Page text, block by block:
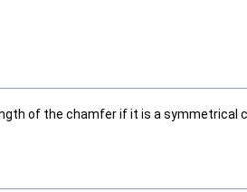
of the chamfer if it is a symmetrical